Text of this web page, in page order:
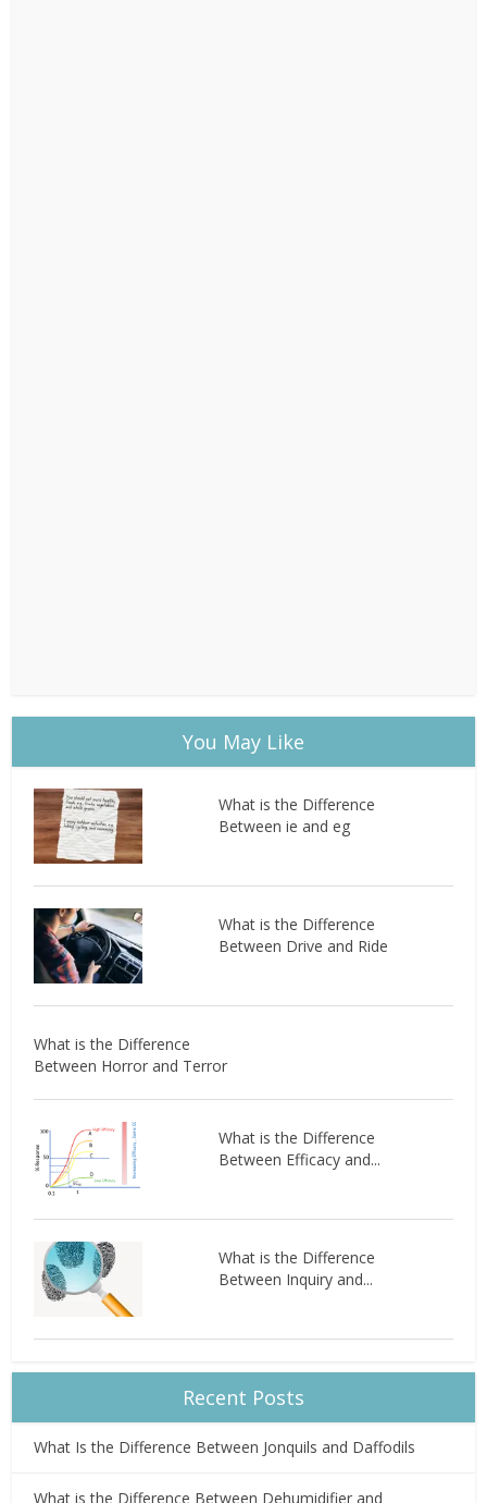
You May Like
What is the Difference
Between ie and eg
What is the Difference
Between Drive and Ride
What is the Difference
Between Horror and Terror
What is the Difference
Between Efficacy and...
What is the Difference
Between Inquiry and...
Recent Posts
What Is the Difference Between Jonquils and Daffodils
What is the Difference Between Dehumidifier and